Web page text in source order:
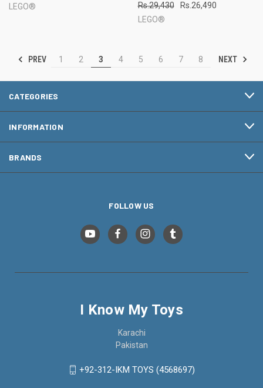
LEGO®
Rs.29,430
Rs.26,490
LEGO®
PREV 1 2 3 4 5 6 7 8 NEXT
CATEGORIES
INFORMATION
BRANDS
FOLLOW US
I Know My Toys
Karachi
Pakistan
+92-312-IKM TOYS (4568697)